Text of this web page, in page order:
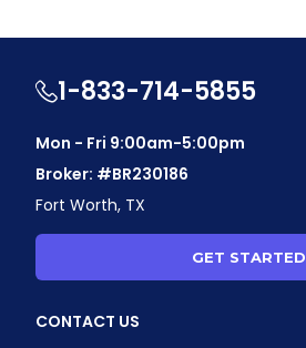
1-833-714-5855
Mon - Fri 9:00am-5:00pm
Broker: #BR230186
Fort Worth, TX
GET STARTED
CONTACT US